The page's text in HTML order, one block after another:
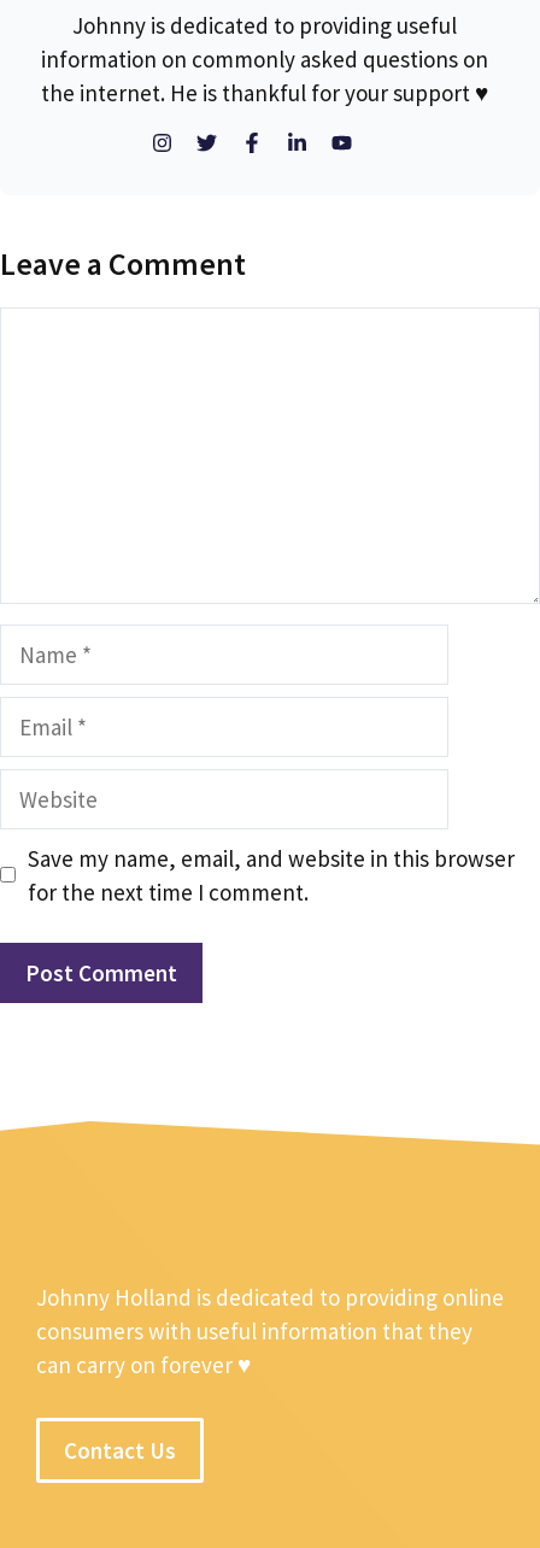
Johnny is dedicated to providing useful
information on commonly asked questions on
the internet. He is thankful for your support ♥
Leave a Comment
Website
Save my name, email, and website in this browser
for the next time I comment.
Johnny Holland is dedicated to providing online
consumers with useful information that they
can carry on forever ♥
Contact Us